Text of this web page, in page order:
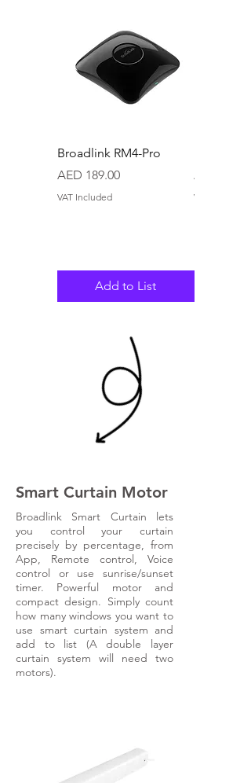
Broadlink RM4-Pro
Price
AED 189.00
VAT Included
Add to List
AED 79.80
VAT Included
Smart Curtain Motor
Broadlink Smart Curtain lets
you control your curtain
precisely by percentage, from
App, Remote control, Voice
control or use sunrise/sunset
timer. Powerful motor and
compact design. Simply count
how many windows you want to
use smart curtain system and
add to list (A double layer
curtain system will need two
motors).